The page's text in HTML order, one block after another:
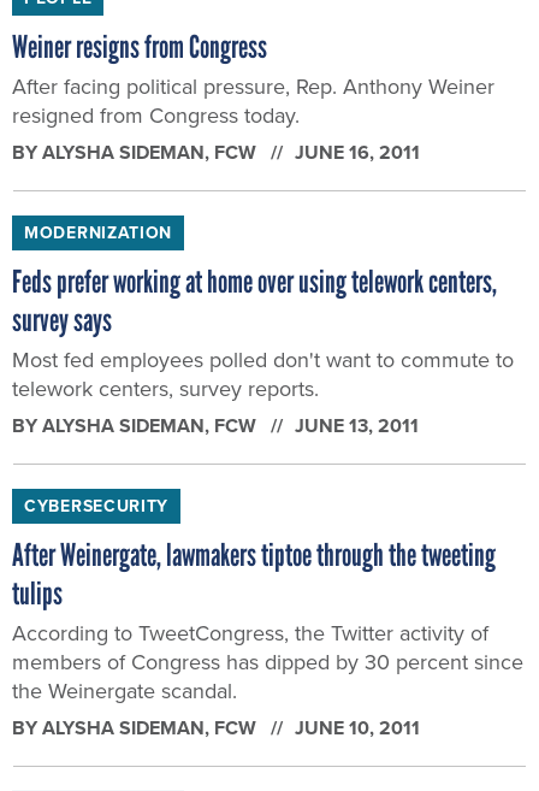
Weiner resigns from Congress
After facing political pressure, Rep. Anthony Weiner
resigned from Congress today.
BYALYSHA SIDEMAN, FCW JUNE 16, 2011
MODERNIZATION
Feds prefer working at home over using telework centers,
survey says
Most fed employees polled don't want to commute to
telework centers, survey reports.
BYALYSHA SIDEMAN, FCW JUNE 13, 2011
CYBERSECURITY
After Weinergate, lawmakers tiptoe through the tweeting
tulips
According to TweetCongress, the Twitter activity of
members of Congress has dipped by 30 percent since
the Weinergate scandal.
BYALYSHA SIDEMAN, FCW JUNE 10, 2011